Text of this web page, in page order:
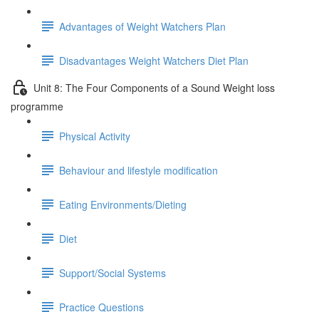
Advantages of Weight Watchers Plan
Disadvantages Weight Watchers Diet Plan
Unit 8: The Four Components of a Sound Weight loss
programme
Physical Activity
Behaviour and lifestyle modification
Eating Environments/Dieting
Diet
Support/Social Systems
Practice Questions